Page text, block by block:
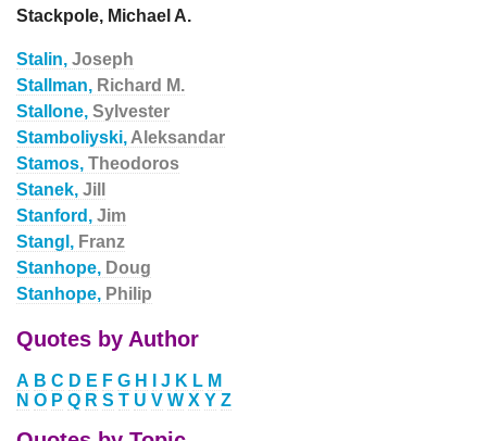
Stackpole, Michael A.
Stalin, Joseph
Stallman, Richard M.
Stallone, Sylvester
Stamboliyski, Aleksandar
Stamos, Theodoros
Stanek, Jill
Stanford, Jim
Stangl, Franz
Stanhope, Doug
Stanhope, Philip
Quotes by Author
A B C D E F G H J K L M
N O P Q R S T U V W X Y Z